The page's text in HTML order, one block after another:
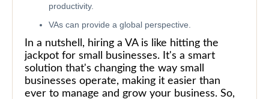
productivity.
VAs can provide a global perspective.
In a nutshell, hiring a VA is like hitting the
jackpot for small businesses. It's a smart
solution that's changing the way small
businesses operate, making it easier than
ever to manage and grow your business. So,